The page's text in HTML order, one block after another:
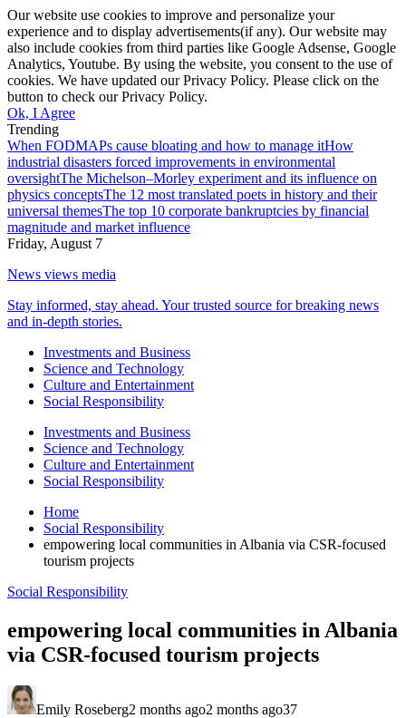
Our website use cookies to improve and personalize your
experience and to display advertisements(if any). Our website may
also include cookies from third parties like Google Adsense, Google
Analytics, Youtube. By using the website, you consent to the use of
cookies. We have updated our Privacy Policy. Please click on the
button to check our Privacy Policy.
Ok, I Agree
Trending
When FODMAPs cause bloating and how to manage itHow
industrial disasters forced improvements in environmental
oversightThe Michelson–Morley experiment and its influence on
physics conceptsThe 12 most translated poets in history and their
universal themesThe top 10 corporate bankruptcies by financial
magnitude and market influence
Friday, August 7
News views media
Stay informed, stay ahead. Your trusted source for breaking news
and in-depth stories.
Investments and Business
Science and Technology
Culture and Entertainment
Social Responsibility
Investments and Business
Science and Technology
Culture and Entertainment
Social Responsibility
Home
Social Responsibility
empowering local communities in Albania via CSR-focused
tourism projects
Social Responsibility
empowering local communities in Albania
via CSR-focused tourism projects
Emily Roseberg2 months ago2 months ago37